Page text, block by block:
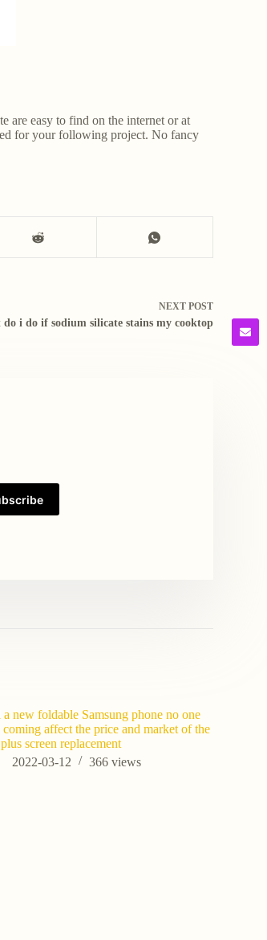
are easy to find on the internet or at
for your following project. No fancy
NEXT POST
do i do if sodium silicate stains my cooktop
new foldable Samsung phone no one
coming affect the price and market of the
screen replacement
2022-03-12
366views